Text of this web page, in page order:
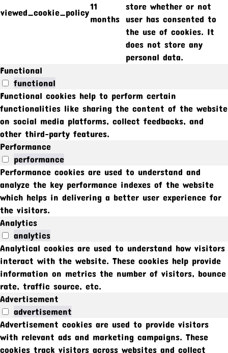
viewed_cookie_policy
11
months
store whether or not
user has consented to
the use of cookies. It
does not store any
personal data.
Functional
functional
Functional cookies help to perform certain
functionalities like sharing the content of the website
on social media platforms, collect feedbacks, and
other third-party features.
Performance
performance
Performance cookies are used to understand and
analyze the key performance indexes of the website
which helps in delivering a better user experience for
the visitors.
Analytics
analytics
Analytical cookies are used to understand how visitors
interact with the website. These cookies help provide
information on metrics the number of visitors, bounce
rate, traffic source, etc.
Advertisement
advertisement
Advertisement cookies are used to provide visitors
with relevant ads and marketing campaigns. These
cookies track visitors across websites and collect